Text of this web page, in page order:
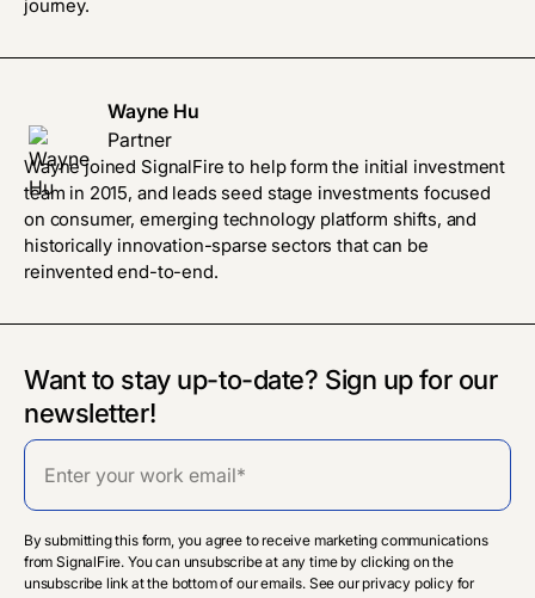
journey.
Wayne Hu
Partner
Wayne joined SignalFire to help form the initial investment
team in 2015, and leads seed stage investments focused
on consumer, emerging technology platform shifts, and
historically innovation-sparse sectors that can be
reinvented end-to-end.
Want to stay up-to-date? Sign up for our
newsletter!
By submitting this form, you agree to receive marketing communications
from SignalFire. You can unsubscribe at any time by clicking on the
unsubscribe link at the bottom of our emails. See our privacy policy for